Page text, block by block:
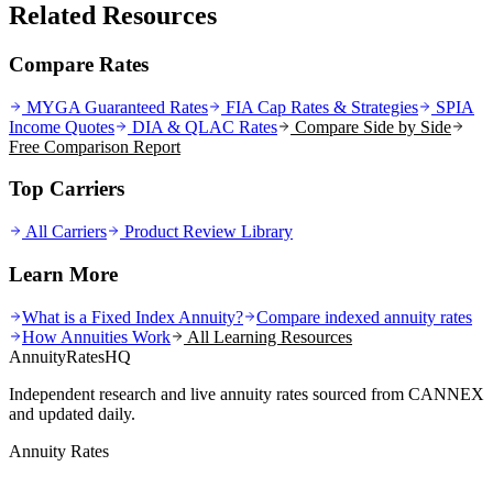
Related Resources
Compare Rates
MYGA Guaranteed Rates FIA Cap Rates & Strategies
SPIA
Income Quotes
DIA & QLAC Rates
Compare Side by Side
Free Comparison Report
Top Carriers
All Carriers Product Review Library
Learn More
What is a Fixed Index Annuity?
Compare indexed annuity rates
How Annuities Work
All Learning Resources
AnnuityRatesHQ
Independent research and live annuity rates sourced from CANNEX
and updated daily.
Annuity Rates